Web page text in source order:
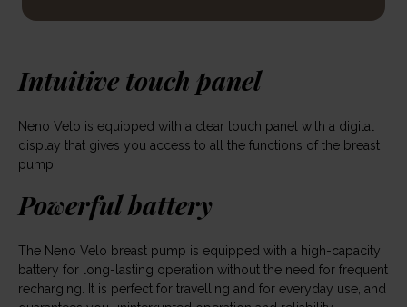
Intuitive touch panel
Neno Velo is equipped with a clear touch panel with a digital
display that gives you access to all the functions of the breast
pump.
Powerful battery
The Neno Velo breast pump is equipped with a high-capacity
battery for long-lasting operation without the need for frequent
recharging. It is perfect for travelling and for everyday use, and